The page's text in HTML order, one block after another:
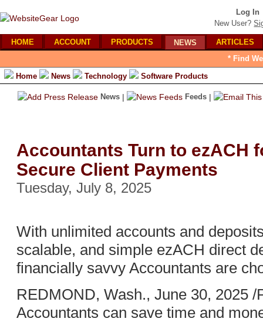
Log In
New User?
HOME ACCOUNT PRODUCTS NEWS
ARTICLES
* Find
Home
News Technology Software Products
News | Feeds |
Accountants Turn to ezACH
Secure Client Payments
Tuesday, July 8, 2025
With unlimited accounts and
scalable, and simple ezACH direct
financially savvy Accountants are
REDMOND, Wash., June 30, 2025
Accountants can save time and